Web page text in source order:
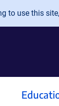
to use this